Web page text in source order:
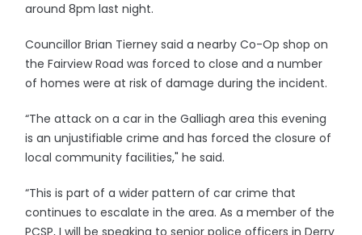
around 8pm last night.
Councillor Brian Tierney said a nearby Co-Op shop on
the Fairview Road was forced to close and a number
of homes were at risk of damage during the incident.
“The attack on a car in the Galliagh area this evening
is an unjustifiable crime and has forced the closure of
local community facilities," he said.
“This is part of a wider pattern of car crime that
continues to escalate in the area. As a member of the
PCSP, I will be speaking to senior police officers in Derry